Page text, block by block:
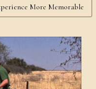
More Memorable